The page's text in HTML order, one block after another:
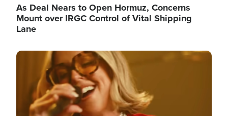
As Deal Nears to Open Hormuz, Concerns
Mount over IRGC Control of Vital Shipping
Lane
Image